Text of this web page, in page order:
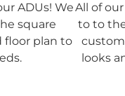
ADUs! We
square
floor plan to
All of
to to
looks